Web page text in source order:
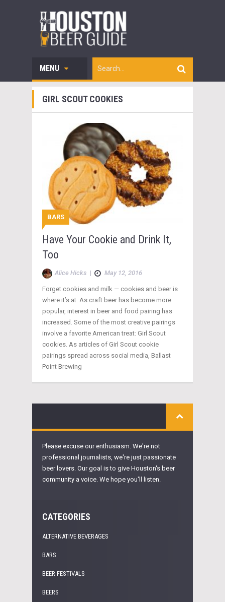
MENU
GIRL SCOUT COOKIES
BARS
Have Your Cookie and Drink It,
Too
Alice Hicks | May 12, 2016
Forget cookies and milk — cookies and beer is
where it’s at. As craft beer has become more
popular, interest in beer and food pairing has
increased. Some of the most creative pairings
involve a favorite American treat: Girl Scout
cookies. As articles of Girl Scout cookie
pairings spread across social media, Ballast
Point Brewing
Please excuse our enthusiasm. We're not
professional journalists, we're just passionate
beer lovers. Our goal is to give Houston's beer
community a voice. We hope you'll listen.
CATEGORIES
ALTERNATIVE BEVERAGES
BARS
BEER FESTIVALS
BEERS